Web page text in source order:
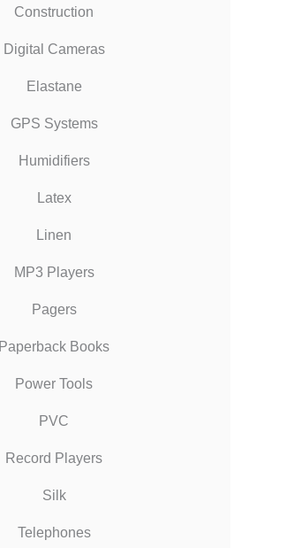
Construction
Digital Cameras
Elastane
GPS Systems
Humidifiers
Latex
Linen
MP3 Players
Pagers
Paperback Books
Power Tools
PVC
Record Players
Silk
Telephones